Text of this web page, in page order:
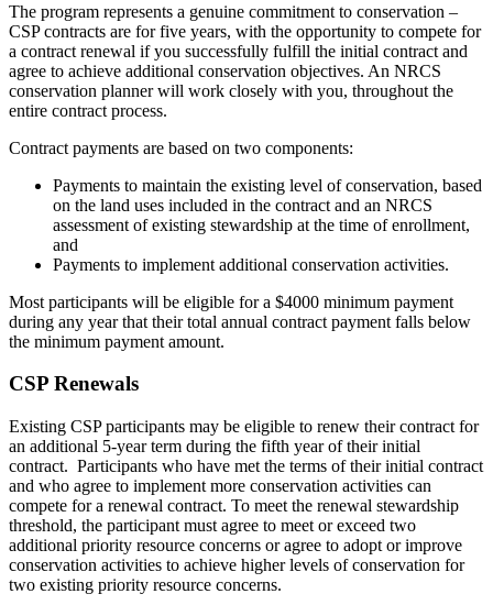
The program represents a genuine commitment to conservation –
CSP contracts are for five years, with the opportunity to compete for
a contract renewal if you successfully fulfill the initial contract and
agree to achieve additional conservation objectives. An NRCS
conservation planner will work closely with you, throughout the
entire contract process.
Contract payments are based on two components:
Payments to maintain the existing level of conservation, based
on the land uses included in the contract and an NRCS
assessment of existing stewardship at the time of enrollment,
and
Payments to implement additional conservation activities.
Most participants will be eligible for a $4000 minimum payment
during any year that their total annual contract payment falls below
the minimum payment amount.
CSP Renewals
Existing CSP participants may be eligible to renew their contract for
an additional 5-year term during the fifth year of their initial
contract. Participants who have met the terms of their initial contract
and who agree to implement more conservation activities can
compete for a renewal contract. To meet the renewal stewardship
threshold, the participant must agree to meet or exceed two
additional priority resource concerns or agree to adopt or improve
conservation activities to achieve higher levels of conservation for
two existing priority resource concerns.